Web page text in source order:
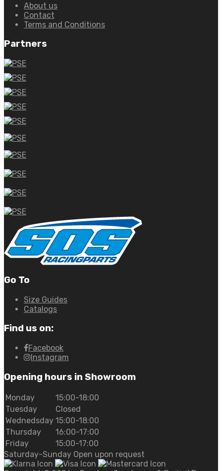
About us
Contact
Terms and Conditions
Partners
Go To
Size Guides
Catalogs
Find us on:
Facebook
Instagram
Opening hours in Showroom
Monday
15:00-18:00
Tuesday
Closed
Wednedsday 15:00-18:00
Thursday
16:00-17:00
Friday
15:00-17:00
Saturday-Sunday Open upon request